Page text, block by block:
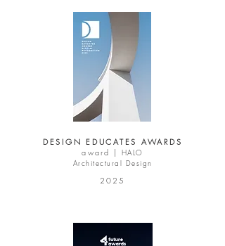
DESIGN EDUCATES AWARDS
award |
HALO
Architectural Design
2025